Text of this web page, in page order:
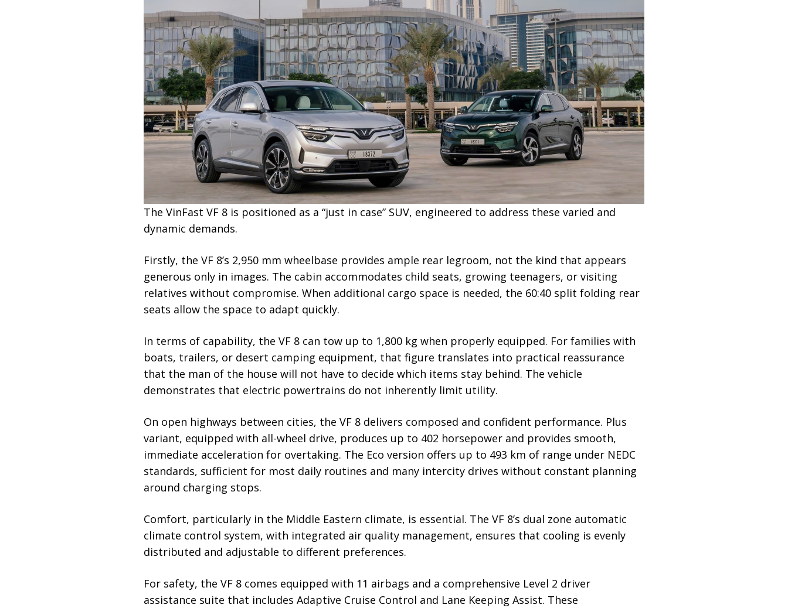
The VinFast VF 8 is positioned as a “just in case” SUV, engineered to address these varied and
dynamic demands.
Firstly, the VF 8’s 2,950 mm wheelbase provides ample rear legroom, not the kind that appears
generous only in images. The cabin accommodates child seats, growing teenagers, or visiting
relatives without compromise. When additional cargo space is needed, the 60:40 split folding rear
seats allow the space to adapt quickly.
In terms of capability, the VF 8 can tow up to 1,800 kg when properly equipped. For families with
boats, trailers, or desert camping equipment, that figure translates into practical reassurance
that the man of the house will not have to decide which items stay behind. The vehicle
demonstrates that electric powertrains do not inherently limit utility.
On open highways between cities, the VF 8 delivers composed and confident performance. Plus
variant, equipped with all-wheel drive, produces up to 402 horsepower and provides smooth,
immediate acceleration for overtaking. The Eco version offers up to 493 km of range under NEDC
standards, sufficient for most daily routines and many intercity drives without constant planning
around charging stops.
Comfort, particularly in the Middle Eastern climate, is essential. The VF 8’s dual zone automatic
climate control system, with integrated air quality management, ensures that cooling is evenly
distributed and adjustable to different preferences.
For safety, the VF 8 comes equipped with 11 airbags and a comprehensive Level 2 driver
assistance suite that includes Adaptive Cruise Control and Lane Keeping Assist. These